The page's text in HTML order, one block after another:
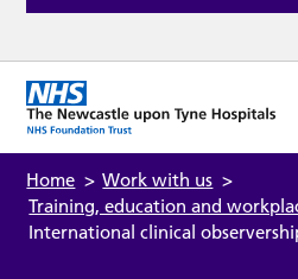
Home > Work with us >
Training, education and
International clinical